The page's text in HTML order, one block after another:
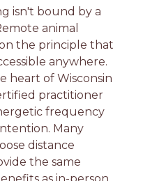
isn't bound by a
animal
the principle that
anywhere.
heart of Wisconsin
practitioner
frequency
Many
distance
the same